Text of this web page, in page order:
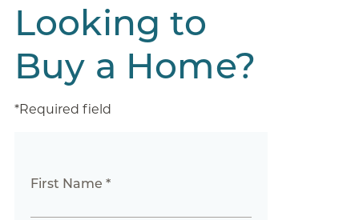
Looking to
Buy a Home?
*Required field
First Name *